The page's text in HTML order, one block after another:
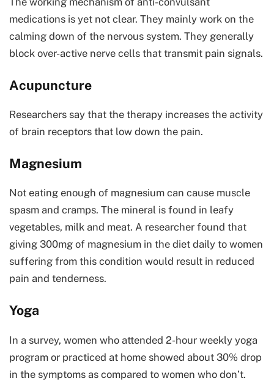
medications is yet not clear. They mainly work on the
calming down of the nervous system. They generally
block over-active nerve cells that transmit pain signals.
Acupuncture
Researchers say that the therapy increases the activity
of brain receptors that low down the pain.
Magnesium
Not eating enough of magnesium can cause muscle
spasm and cramps. The mineral is found in leafy
vegetables, milk and meat. A researcher found that
giving 300mg of magnesium in the diet daily to women
suffering from this condition would result in reduced
pain and tenderness.
Yoga
In a survey, women who attended 2-hour weekly yoga
program or practiced at home showed about 30% drop
in the symptoms as compared to women who don’t.